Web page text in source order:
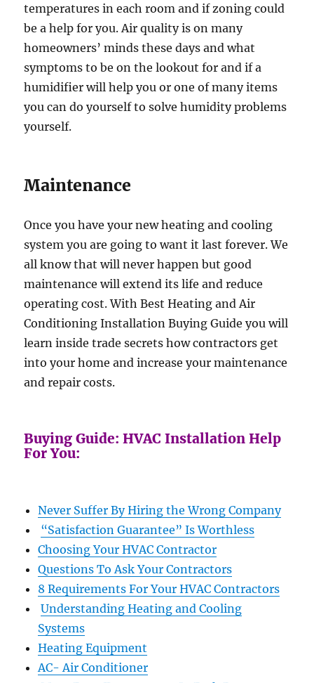
temperatures in each room and if zoning could
be a help for you. Air quality is on many
homeowners’ minds these days and what
symptoms to be on the lookout for and if a
humidifier will help you or one of many items
you can do yourself to solve humidity problems
yourself.
Maintenance
Once you have your new heating and cooling
system you are going to want it last forever. We
all know that will never happen but good
maintenance will extend its life and reduce
operating cost. With Best Heating and Air
Conditioning Installation Buying Guide you will
learn inside trade secrets how contractors get
into your home and increase your maintenance
and repair costs.
Buying Guide: HVAC Installation Help
For You:
Never Suffer By Hiring the Wrong Company
“Satisfaction Guarantee” Is Worthless
Choosing Your HVAC Contractor
Questions To Ask Your Contractors
8 Requirements For Your HVAC Contractors
Understanding Heating and Cooling
Systems
Heating Equipment
AC- Air Conditioner